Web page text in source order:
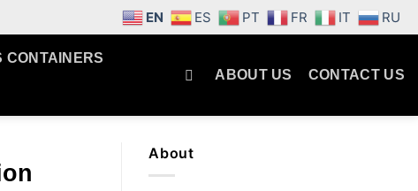
EN ES PT FR IT RU
CONTAINERS
ABOUT US CONTACT US
About